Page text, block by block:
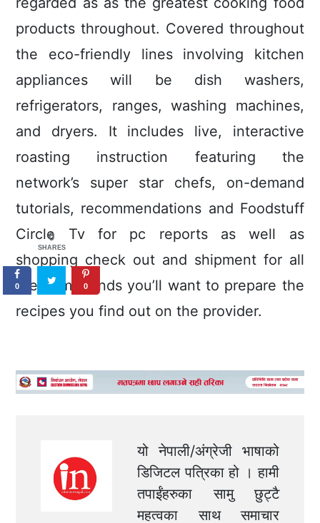
products throughout. Covered throughout
the eco-friendly lines involving kitchen
appliances will be dish washers,
refrigerators, ranges, washing machines,
and dryers. It includes live, interactive
roasting instruction featuring the
network’s super star chefs, on-demand
tutorials, recommendations and Foodstuff
Circle Tv for pc reports as well as
shopping check out and shipment for all
the compounds you’ll want to prepare the
recipes you find out on the provider.
यो नेपाली/अंग्रेजी भाषाको
डिजिटल पत्रिका हो । हामी
तपाईंहरुका सामु छुट्टै
महत्वका साथ समाचार
0
SHARES
0 0